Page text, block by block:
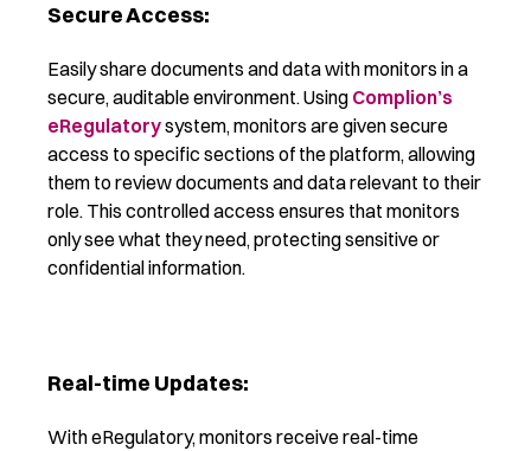
Secure Access:
Easily share documents and data with monitors in a
secure, auditable environment. Using Complion’s
eRegulatorysystem,monitors are given secure
access to specific sections of the platform, allowing
them to review documents and data relevant to their
role. This controlled access ensures that monitors
only see what they need, protecting sensitive or
confidential information.
Real-time Updates:
With eRegulatory, monitors receive real-time